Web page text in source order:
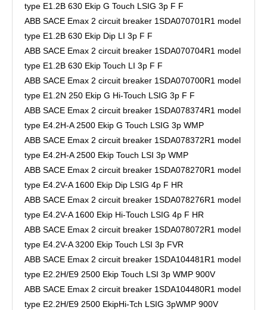
type E1.2B 630 Ekip G Touch LSIG 3p F F
ABB SACE Emax 2 circuit breaker 1SDA070701R1 model
type E1.2B 630 Ekip Dip LI 3p F F
ABB SACE Emax 2 circuit breaker 1SDA070704R1 model
type E1.2B 630 Ekip Touch LI 3p F F
ABB SACE Emax 2 circuit breaker 1SDA070700R1 model
type E1.2N 250 Ekip G Hi-Touch LSIG 3p F F
ABB SACE Emax 2 circuit breaker 1SDA078374R1 model
type E4.2H-A 2500 Ekip G Touch LSIG 3p WMP
ABB SACE Emax 2 circuit breaker 1SDA078372R1 model
type E4.2H-A 2500 Ekip Touch LSI 3p WMP
ABB SACE Emax 2 circuit breaker 1SDA078270R1 model
type E4.2V-A 1600 Ekip Dip LSIG 4p F HR
ABB SACE Emax 2 circuit breaker 1SDA078276R1 model
type E4.2V-A 1600 Ekip Hi-Touch LSIG 4p F HR
ABB SACE Emax 2 circuit breaker 1SDA078072R1 model
type E4.2V-A 3200 Ekip Touch LSI 3p FVR
ABB SACE Emax 2 circuit breaker 1SDA104481R1 model
type E2.2H/E9 2500 Ekip Touch LSI 3p WMP 900V
ABB SACE Emax 2 circuit breaker 1SDA104480R1 model
type E2.2H/E9 2500 EkipHi-Tch LSIG 3pWMP 900V